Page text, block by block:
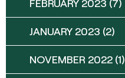
FEBRUARY 2023 (7)
JANUARY 2023 (2)
NOVEMBER 2022 (1)